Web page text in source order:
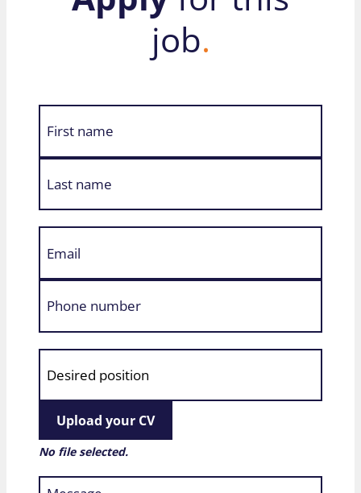
job.
Upload your CV
No file selected.